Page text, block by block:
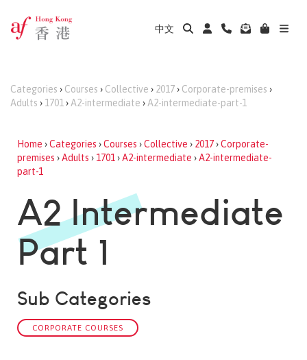
中文
Categories › Courses › Collective › 2017› Corporate-premises ›
Adults › 1701 › A2-intermediate › A2-intermediate-part-1
Home ›Categories ›Courses ›Collective › 2017›Corporate-
premises ›Adults › 1701 ›A2-intermediate ›A2-intermediate-
part-1
A2 Intermediate
Part 1
Sub Categories
CORPORATE COURSES